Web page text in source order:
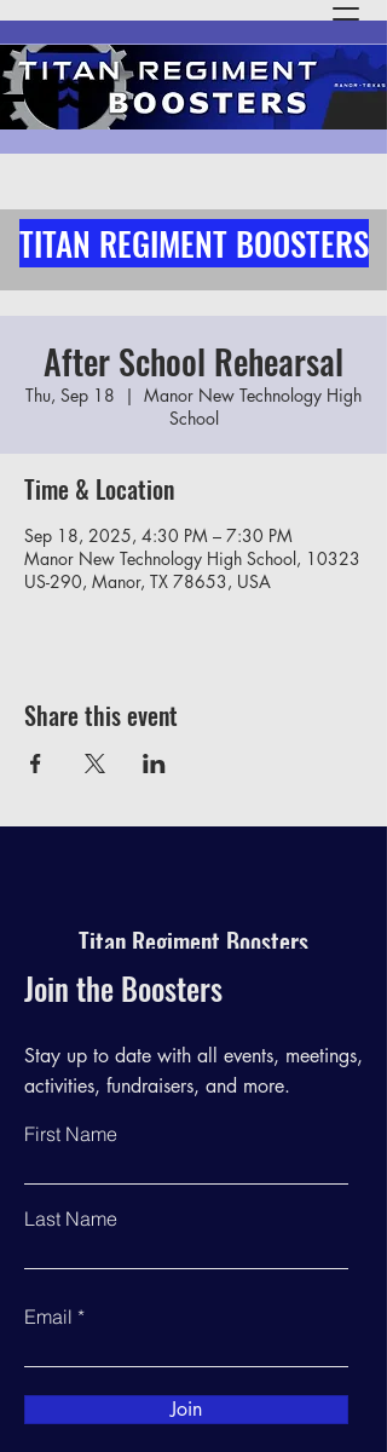
TITAN REGIMENT BOOSTERS
After School Rehearsal
Thu, Sep 18
  |
Manor New Technology High
School
Time & Location
Sep 18, 2025, 4:30 PM – 7:30 PM
Manor New Technology High School, 10323
US-290, Manor, TX 78653, USA
Share this event
Titan Regiment Boosters
Join the Boosters
Stay up to date with all events, meetings,
activities, fundraisers, and more.
First Name
Last Name
Email
Join